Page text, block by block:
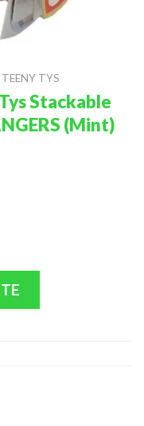
TEENY TYS
Stackable
(Mint)
Plush - MLB - TEXAS